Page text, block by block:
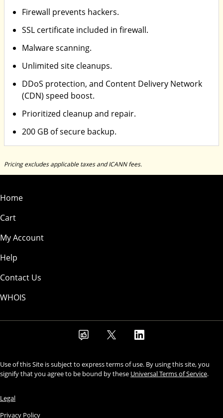
Firewall prevents hackers.
SSL certificate included in firewall.
Malware scanning.
Unlimited site cleanups.
DDoS protection, and Content Delivery Network
(CDN) speed boost.
Prioritized cleanup and repair.
200 GB of secure backup.
Pricing excludes applicable taxes and ICANN fees.
Home
Cart
My Account
Help
Contact Us
WHOIS
Use of this Site is subject to express terms of use. By using this site, you
signify that you agree to be bound by these Universal Terms of Service.
Legal
Privacy Policy